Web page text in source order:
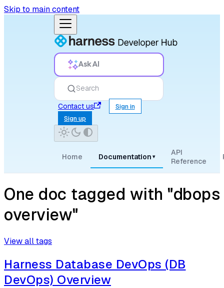
Skip to main content
Ask AI
Search
Contact us
Sign in
Sign up
Home Documentation ▾
API
Reference
One doc tagged with "dbops
overview"
View all tags
Harness Database DevOps (DB
DevOps) Overview